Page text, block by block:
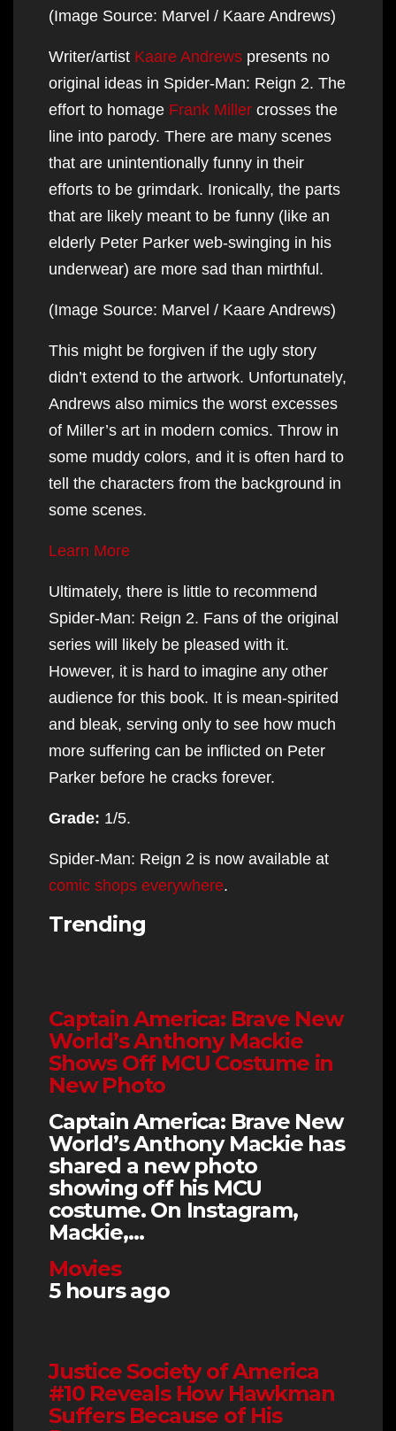
(Image Source: Marvel / Kaare Andrews)
Writer/artist Kaare Andrews presents no
original ideas in Spider-Man: Reign 2. The
effort to homage Frank Miller crosses the
line into parody. There are many scenes
that are unintentionally funny in their
efforts to be grimdark. Ironically, the parts
that are likely meant to be funny (like an
elderly Peter Parker web-swinging in his
underwear) are more sad than mirthful.
(Image Source: Marvel / Kaare Andrews)
This might be forgiven if the ugly story
didn’t extend to the artwork. Unfortunately,
Andrews also mimics the worst excesses
of Miller’s art in modern comics. Throw in
some muddy colors, and it is often hard to
tell the characters from the background in
some scenes.
Learn More
Ultimately, there is little to recommend
Spider-Man: Reign 2. Fans of the original
series will likely be pleased with it.
However, it is hard to imagine any other
audience for this book. It is mean-spirited
and bleak, serving only to see how much
more suffering can be inflicted on Peter
Parker before he cracks forever.
Grade: 1/5.
Spider-Man: Reign 2 is now available at
comic shops everywhere.
Trending
Captain America: Brave New
World’s Anthony Mackie
Shows Off MCU Costume in
New Photo
Captain America: Brave New
World’s Anthony Mackie has
shared a new photo
showing off his MCU
costume. On Instagram,
Mackie,…
Movies
5 hours ago
Justice Society of America
#10 Reveals How Hawkman
Suffers Because of His